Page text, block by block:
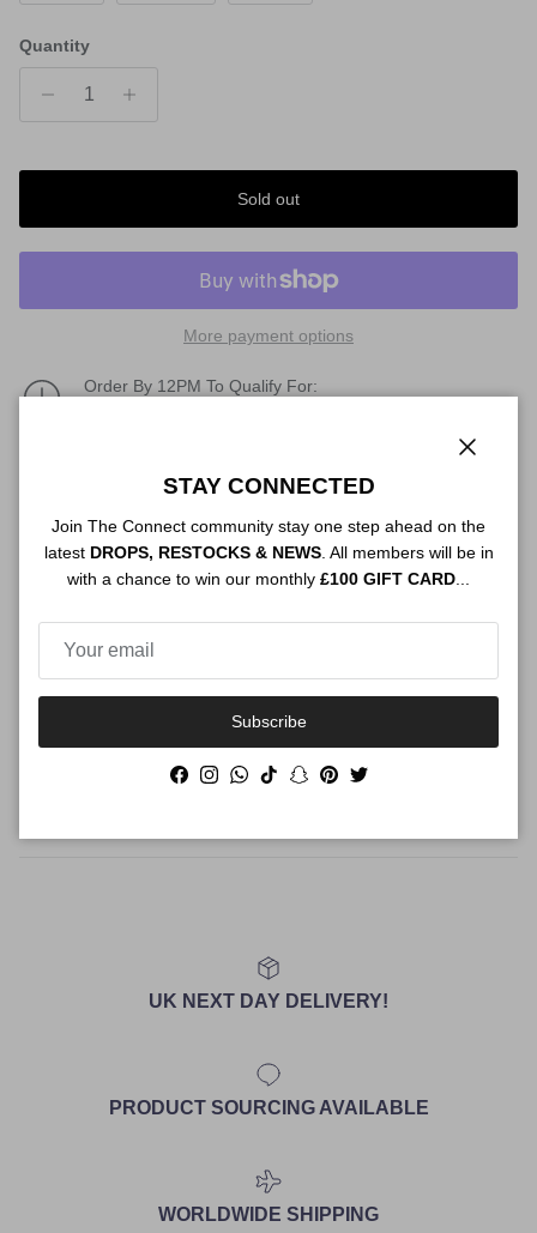
Quantity
Sold out
More payment options
Order By 12PM To Qualify For:
Authenticity
UK NEXT DAY DELIVERY!
PRODUCT SOURCING AVAILABLE
WORLDWIDE SHIPPING
STAY CONNECTED
Join The Connect community stay one step ahead on the
latest DROPS, RESTOCKS & NEWS. All members will be in
with a chance to win our monthly £100 GIFT CARD
Subscribe
Facebook
Instagram
WhatsApp
TikTokSnapchat
Pinterest
Twitter